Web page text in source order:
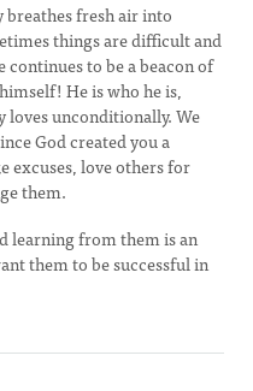
fresh air into
things are difficult and
continues to be a beacon of
He is who he is,
loves unconditionally. We
God created you a
excuses, love others for
them.
learning from them is an
them to be successful in